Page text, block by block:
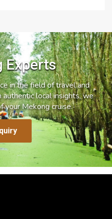
Experts
in the field of travel and
authentic local insights, we
your Mekong cruise.